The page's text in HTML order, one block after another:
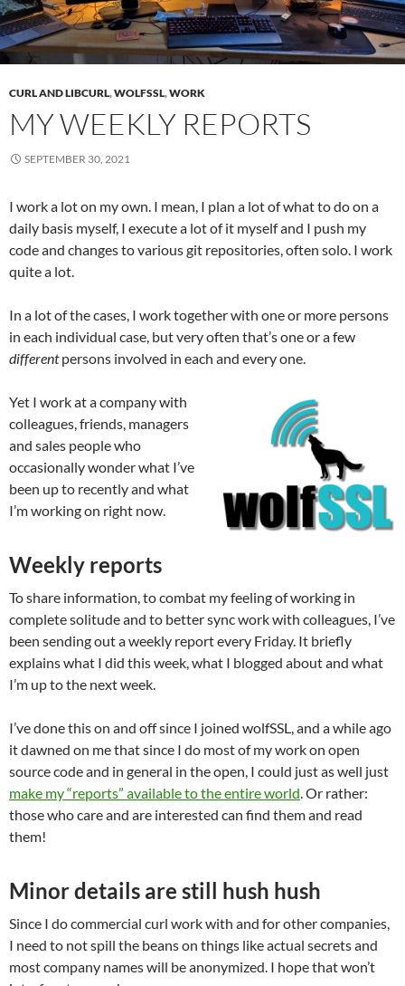
CURL AND LIBCURL,WOLFSSL,WORK
MY WEEKLY REPORTS
SEPTEMBER 30, 2021
I work a lot on my own. I mean, I plan a lot of what to do on a
daily basis myself, I execute a lot of it myself and I push my
code and changes to various git repositories, often solo. I work
quite a lot.
In a lot of the cases, I work together with one or more persons
in each individual case, but very often that’s one or a few
differentpersons involved in each and every one.
Yet I work at a company with
colleagues, friends, managers
and sales people who
occasionally wonder what I’ve
been up to recently and what
I’m working on right now.
Weekly reports
To share information, to combat my feeling of working in
complete solitude and to better sync work with colleagues, I’ve
been sending out a weekly report every Friday. It briefly
explains what I did this week, what I blogged about and what
I’m up to the next week.
I’ve done this on and off since I joined wolfSSL, and a while ago
it dawned on me that since I do most of my work on open
source code and in general in the open, I could just as well just
make my “reports” available to the entire world. Or rather:
those who care and are interested can find them and read
them!
Minor details are still hush hush
Since I do commercial curl work with and for other companies,
I need to not spill the beans on things like actual secrets and
most company names will be anonymized. I hope that won’t